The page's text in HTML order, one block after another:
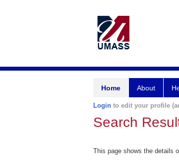
Home About
Login to edit your profile
Search
This page shows the details